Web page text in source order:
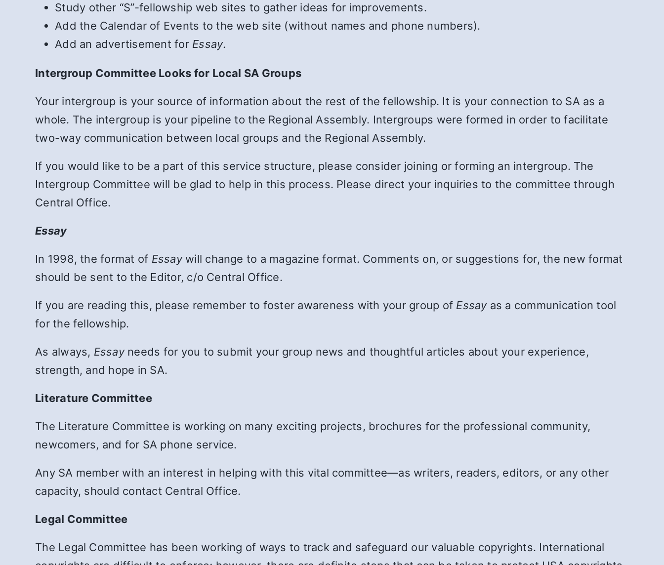
Study other “S”-fellowship web sites to gather ideas for improvements.
Add the Calendar of Events to the web site (without names and phone numbers).
Add an advertisement for Essay.
Intergroup Committee Looks for Local SA Groups
Your intergroup is your source of information about the rest of the fellowship. It is your connection to SA as a
whole. The intergroup is your pipeline to the Regional Assembly. Intergroups were formed in order to facilitate
two-way communication between local groups and the Regional Assembly.
If you would like to be a part of this service structure, please consider joining or forming an intergroup. The
Intergroup Committee will be glad to help in this process. Please direct your inquiries to the committee through
Central Office.
Essay
In 1998, the format of Essaywill change to a magazine format. Comments on, or suggestions for, the new format
should be sent to the Editor, c/o Central Office.
If you are reading this, please remember to foster awareness with your group of Essayas a communication tool
for the fellowship.
As always, Essayneeds for you to submit your group news and thoughtful articles about your experience,
strength, and hope in SA.
Literature Committee
The Literature Committee is working on many exciting projects, brochures for the professional community,
newcomers, and for SA phone service.
Any SA member with an interest in helping with this vital committee—as writers, readers, editors, or any other
capacity, should contact Central Office.
Legal Committee
The Legal Committee has been working of ways to track and safeguard our valuable copyrights. International